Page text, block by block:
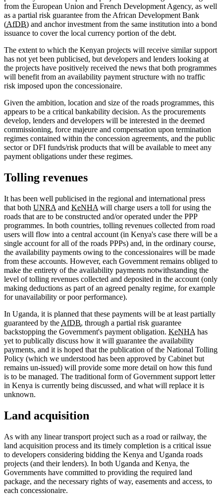
from the European Union and French Development Agency, as well
as a partial risk guarantee from the African Development Bank
(AfDB) and anchor investment from the same institution into a bond
issuance to cover the local currency portion of the debt.
The extent to which the Kenyan projects will receive similar support
has not yet been publicised, but developers and lenders looking at
the projects have positively received the news that both programmes
will benefit from an availability payment structure with no traffic
risk imposed upon the concessionaire.
Given the ambition, location and size of the roads programmes, this
appears to be a critical bankability decision. As the procurements
develop, lenders and developers will be interested in the deemed
commissioning, force majeure and compensation upon termination
regimes contained within the concession agreements, and the public
sector or DFI funds/risk products that will be available to meet any
payment obligations under these regimes.
Tolling revenues
It has been well publicised in the regional and international press
that both UNRA and KeNHA will charge users a toll for using the
roads that are to be constructed and/or operated under the PPP
programmes. In both countries, tolling revenues collected from road
users will flow into a central account (in Kenya's case there will be a
single account for all of the roads PPPs) and, in the ordinary course,
the availability payments owing to the concessionaires will be made
from these accounts. However, each Government remains obliged to
make the entirety of the availability payments notwithstanding the
level of tolling revenues collected and deposited in the account (only
making deductions as part of an agreed penalty regime, for example
for unavailability or poor performance).
In Uganda, it is planned that these payments will be at least partially
guaranteed by the AfDB, through a partial risk guarantee
backstopping the Government's payment obligation. KeNHA has
yet to publically discuss how it will guarantee the availability
payments, and it is hoped that the publication of the National Tolling
Policy (which we understood has been approved by Cabinet but
remains un-issued) will provide some more detail on how this fund
is to be managed. The traditional form of Government support letter
in Kenya is currently being discussed, and what will replace it is
unknown.
Land acquisition
As with any linear transport project such as a road or railway, the
land acquisition process and its timely completion is a critical issue
to developers considering bidding the Kenya and Uganda roads
projects (and their lenders). In both Uganda and Kenya, the
Governments have committed to providing the required land
package, and the necessary rights of way, easements and access, to
each concessionaire.